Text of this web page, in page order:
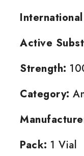
Active
Strength:
Category:
Pack: 1 Vial